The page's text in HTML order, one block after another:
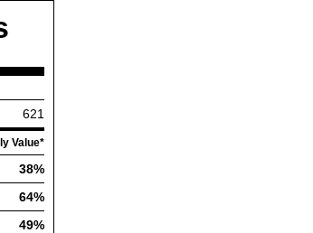
621
Value*
38%
64%
49%